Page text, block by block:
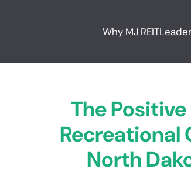
Why MJ REIT
The
Recreational
North